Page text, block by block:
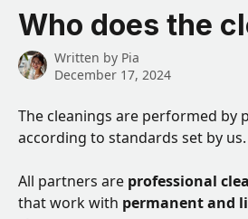
Skip to main content
Who does the
Written by Pia
December 17, 2024
The cleanings are performed by
according to standards set by us.
All partners are professional
that work with permanent and